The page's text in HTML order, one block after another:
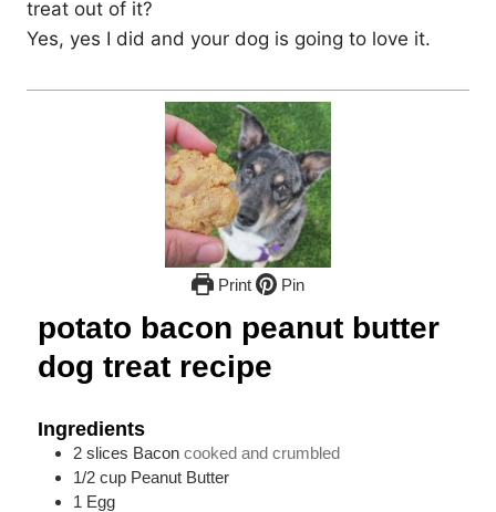
treat out of it?
Yes, yes I did and your dog is going to love it.
Print Pin
potato bacon peanut butter
dog treat recipe
Ingredients
2 slices Bacon cooked and crumbled
1/2 cup Peanut Butter
1 Egg